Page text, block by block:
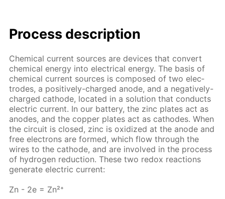
Process de­scrip­tion
Chem­i­cal cur­rent sources are de­vices that con­vert
chem­i­cal en­er­gy into elec­tri­cal en­er­gy. The ba­sis of
chem­i­cal cur­rent sources is com­posed of two elec­
trodes, a pos­i­tive­ly-charged an­ode, and a neg­a­tive­ly-
charged cath­ode, lo­cat­ed in a so­lu­tion that con­ducts
elec­tric cur­rent. In our bat­tery, the zinc plates act as
an­odes, and the cop­per plates act as cath­odes. When
the cir­cuit is closed, zinc is ox­i­dized at the an­ode and
free elec­trons are formed, which flow through the
wires to the cath­ode, and are in­volved in the process
of hy­dro­gen re­duc­tion. These two re­dox re­ac­tions
gen­er­ate elec­tric cur­rent:
Zn - 2e = Zn²⁺